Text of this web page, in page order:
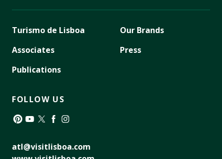
Turismo de Lisboa
Associates
Publications
Our Brands
Press
FOLLOW US
atl@visitlisboa.com